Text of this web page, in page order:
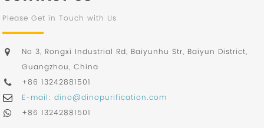
Please Get in Touch with Us
No 3, Rongxi Industrial Rd, Baiyunhu Str, Baiyun District,
Guangzhou, China
+86 13242881501
E-mail: dino@dinopurification.com
+86 13242881501